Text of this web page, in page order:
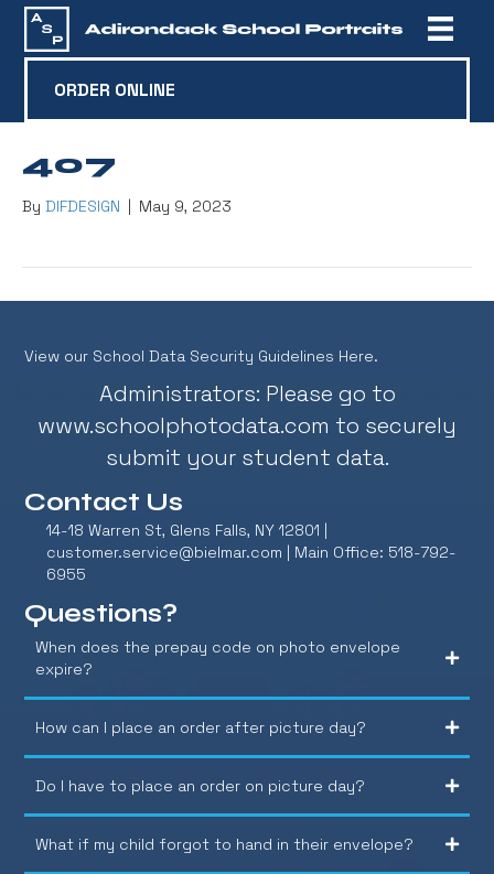
ORDER ONLINE
407
By DIFDESIGN May 9, 2023
View our School Data Security Guidelines Here.
Administrators: Please go to
www.schoolphotodata.com to securely
submit your student data.
Contact Us
14-18 Warren St, Glens Falls, NY 12801 |
customer.service@bielmar.com | Main Office: 518-792-
6955
Questions?
When does the prepay code on photo envelope
expire?
How can I place an order after picture day?
Do I have to place an order on picture day?
What if my child forgot to hand in their envelope?